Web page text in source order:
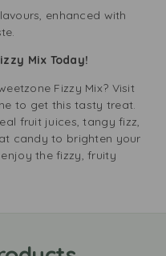
enhanced with
Mix Today!
Fizzy Mix? Visit
to get this tasty treat.
fruit juices, tangy fizz,
candy to brighten your
the fizzy, fruity